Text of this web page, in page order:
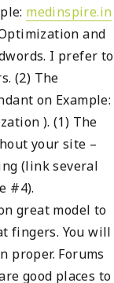
medinspire.in
and
I prefer to
(2) The
on Example:
). (1) The
your site –
(link several
#4).
great model to
fingers. You will
proper. Forums
good places to